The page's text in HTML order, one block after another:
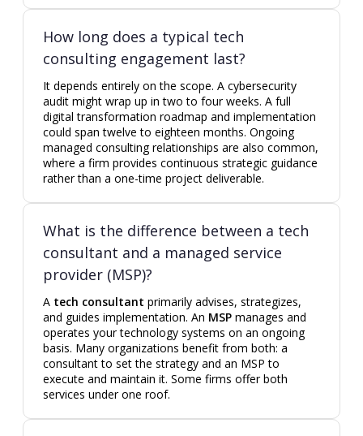
How long does a typical tech
consulting engagement last?
It depends entirely on the scope. A cybersecurity
audit might wrap up in two to four weeks. A full
digital transformation roadmap and implementation
could span twelve to eighteen months. Ongoing
managed consulting relationships are also common,
where a firm provides continuous strategic guidance
rather than a one-time project deliverable.
What is the difference between a tech
consultant and a managed service
provider (MSP)?
A tech consultant primarily advises, strategizes,
and guides implementation. An MSP manages and
operates your technology systems on an ongoing
basis. Many organizations benefit from both: a
consultant to set the strategy and an MSP to
execute and maintain it. Some firms offer both
services under one roof.